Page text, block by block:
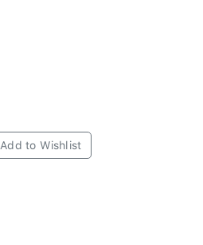
Add to Wishlist